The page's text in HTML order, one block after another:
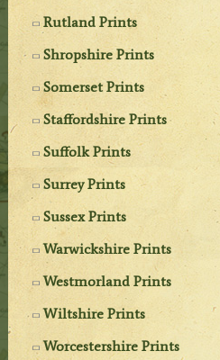
Rutland Prints
Shropshire Prints
Somerset Prints
Staffordshire Prints
Suffolk Prints
Surrey Prints
Sussex Prints
Warwickshire Prints
Westmorland Prints
Wiltshire Prints
Worcestershire Prints